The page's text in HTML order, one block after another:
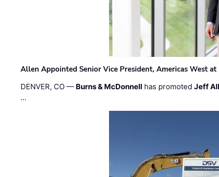
Allen Appointed Senior Vice President, Americas West
DENVER, CO — Burns & McDonnell has promotedJeff
…